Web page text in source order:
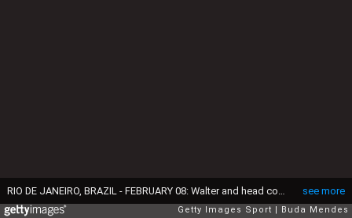
see more
Getty Images Sport Buda Mendes